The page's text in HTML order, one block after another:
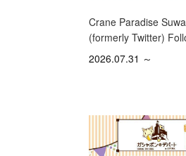
Crane Paradise
(formerly Twitter)
2026.07.31 ～